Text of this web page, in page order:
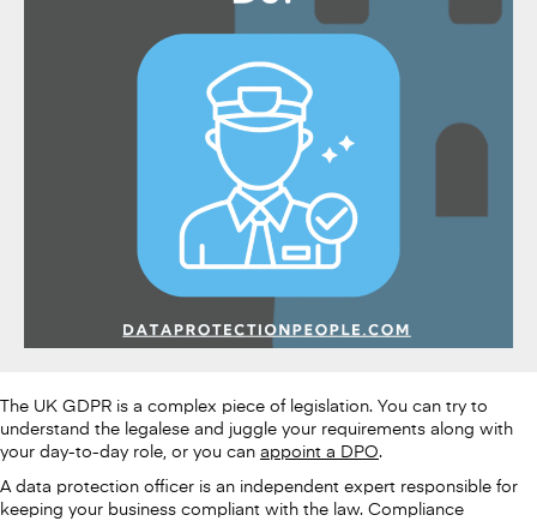
The UK GDPR is a complex piece of legislation. You can try to
understand the legalese and juggle your requirements along with
your day-to-day role, or you can appoint a DPO.
A data protection officer is an independent expert responsible for
keeping your business compliant with the law. Compliance